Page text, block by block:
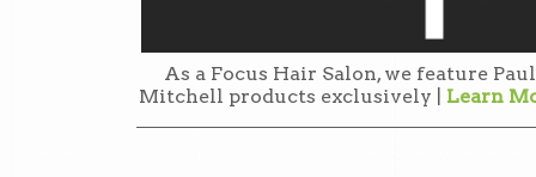
As a Focus Hair Salon, we feature Paul
Mitchell products exclusively | Learn